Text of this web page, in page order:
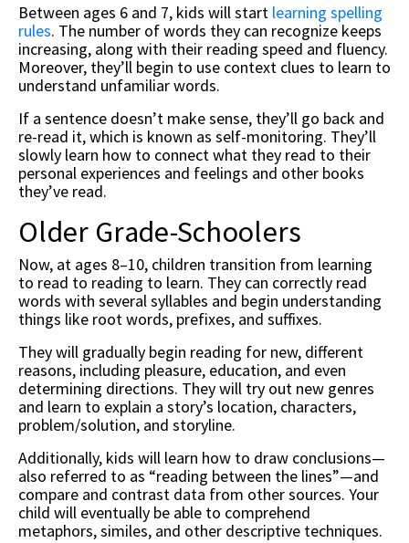
Between ages 6 and 7, kids will start learning spelling
rules. The number of words they can recognize keeps
increasing, along with their reading speed and fluency.
Moreover, they’ll begin to use context clues to learn to
understand unfamiliar words.
If a sentence doesn’t make sense, they’ll go back and
re-read it, which is known as self-monitoring. They’ll
slowly learn how to connect what they read to their
personal experiences and feelings and other books
they’ve read.
Older Grade-Schoolers
Now, at ages 8–10, children transition from learning
to read to reading to learn. They can correctly read
words with several syllables and begin understanding
things like root words, prefixes, and suffixes.
They will gradually begin reading for new, different
reasons, including pleasure, education, and even
determining directions. They will try out new genres
and learn to explain a story’s location, characters,
problem/solution, and storyline.
Additionally, kids will learn how to draw conclusions—
also referred to as “reading between the lines”—and
compare and contrast data from other sources. Your
child will eventually be able to comprehend
metaphors, similes, and other descriptive techniques.